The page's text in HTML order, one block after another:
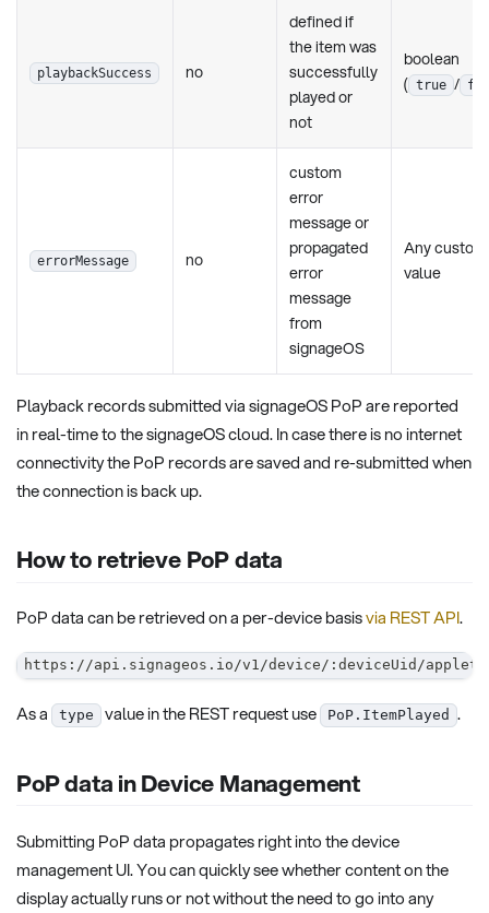
playbackSuccess no
defined if
the item was
successfully
played or
not
boolean
( true /
errorMessage no
custom
error
message or
propagated
error
message
from
signageOS
Any custom
value
Playback records submitted via signageOS PoP are reported
in real-time to the signageOS cloud. In case there is no internet
connectivity the PoP records are saved and re-submitted when
the connection is back up.
How to retrieve PoP data
PoP data can be retrieved on a per-device basisvia REST API.
https://api.signageos.io/v1/device/:deviceUid/applet/
As a type value in the REST request use PoP.ItemPlayed .
PoP data in Device Management
Submitting PoP data propagates right into the device
management UI. You can quickly see whether content on the
display actually runs or not without the need to go into any